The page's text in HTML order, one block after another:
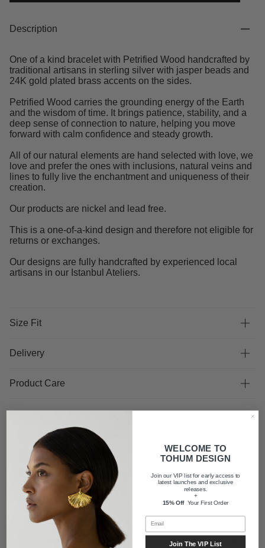
Description
One of a kind bracelet with Petrified Wood handcrafted by
traditional artisans in sterling silver with jasper beads and
24K gold plated brass accents on the sides.
Petrified Wood carries the grounding energy of the Earth
and the wisdom of time. It brings patience, stability, and a
deep sense of connection to nature, helping you move
forward with calm confidence and steady growth.
All of our natural elements are hand selected with love, we
love and prefer the ones with inclusions, natural veins and
lines to fully live the enchantment and uniqueness of their
creation.
Our products are nickel and lead free.
This is a one-of-a-kind design and therefore not eligible for
returns or exchanges.
Our designs are fully handcrafted by experienced local
artisans in our Istanbul Ateliers.
Size Fit
Delivery
Product Care
FAQ
Shipping
About us
WELCOME TO
TOHUM DESIGN
Join our VIP list for early access to
latest launches and exclusive
releases.
+
15% OffYour First Order
Join The VIP List